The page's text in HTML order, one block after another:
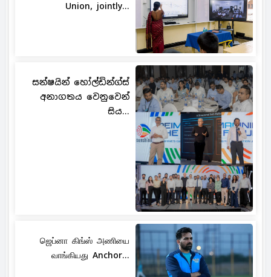
Union, jointly...
සන්ෂයින් හෝල්ඩින්ග්ස්
අනාගතය වෙනුවෙන්
සිය...
ஜெப்னா கிங்ஸ் அணியை
வாங்கியது Anchor...